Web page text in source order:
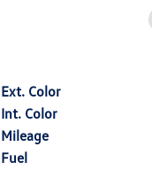
Ext. Color
Int. Color
Mileage
Fuel